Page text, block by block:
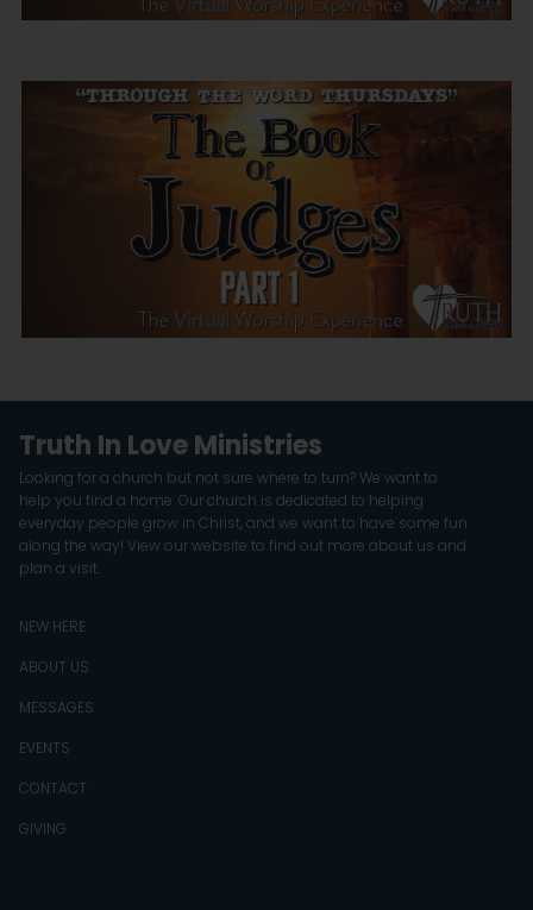
Truth In Love Ministries
Looking for a church but not sure where to turn? We want to
help you find a home. Our church is dedicated to helping
everyday people grow in Christ, and we want to have some fun
along the way! View our website to find out more about us and
plan a visit.
NEW HERE
ABOUT US
MESSAGES
EVENTS
CONTACT
GIVING